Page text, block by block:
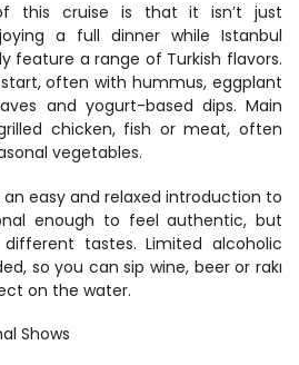
this cruise is that it isn’t just
a full dinner while Istanbul
feature a range of Turkish flavors.
often with hummus, eggplant
and yogurt-based dips. Main
chicken, fish or meat, often
vegetables.
an easy and relaxed introduction to
enough to feel authentic, but
tastes. Limited alcoholic
so you can sip wine, beer or rakı
on the water.
Shows